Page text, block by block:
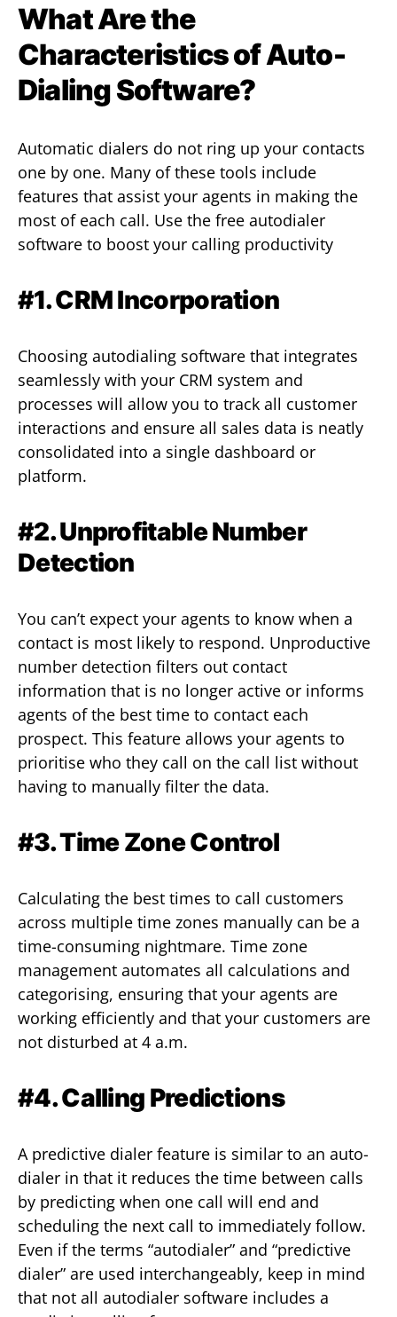
What Are the
Characteristics of Auto-
Dialing Software?
Automatic dialers do not ring up your contacts
one by one. Many of these tools include
features that assist your agents in making the
most of each call. Use the free autodialer
software to boost your calling productivity
#1. CRM Incorporation
Choosing autodialing software that integrates
seamlessly with your CRM system and
processes will allow you to track all customer
interactions and ensure all sales data is neatly
consolidated into a single dashboard or
platform.
#2. Unprofitable Number
Detection
You can’t expect your agents to know when a
contact is most likely to respond. Unproductive
number detection filters out contact
information that is no longer active or informs
agents of the best time to contact each
prospect. This feature allows your agents to
prioritise who they call on the call list without
having to manually filter the data.
#3. Time Zone Control
Calculating the best times to call customers
across multiple time zones manually can be a
time-consuming nightmare. Time zone
management automates all calculations and
categorising, ensuring that your agents are
working efficiently and that your customers are
not disturbed at 4 a.m.
#4. Calling Predictions
A predictive dialer feature is similar to an auto-
dialer in that it reduces the time between calls
by predicting when one call will end and
scheduling the next call to immediately follow.
Even if the terms “autodialer” and “predictive
dialer” are used interchangeably, keep in mind
that not all autodialer software includes a